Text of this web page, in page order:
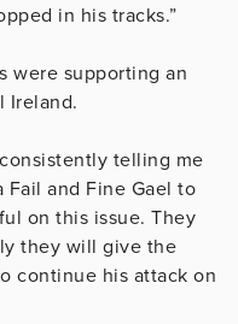
in his tracks.”
were supporting an
Ireland.
telling me
and Fine Gael to
on this issue. They
they will give the
continue his attack on